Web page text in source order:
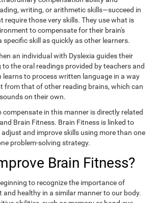
writing, or arithmetic skills—succeed in
require those very skills. They use what is
to compensate for their brain's
specific skill as quickly as other learners.
an individual with Dyslexia guides their
to the oral readings provided by teachers and
learns to process written language in a way
from that of other reading brains, which can
on their own.
compensate in this manner is directly related
Brain Fitness. Brain Fitness is linked to
and improve skills using more than one
problem-solving strategy.
Brain Fitness?
to recognize the importance of
and healthy in a similar manner to our body.